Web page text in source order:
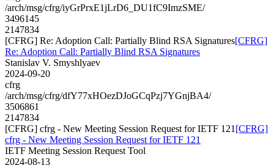
/arch/msg/cfrg/iyGrPrxE1jLrD6_DU1fC9ImzSME/
3496145
2147834
[CFRG] Re: Adoption Call: Partially Blind RSA Signatures[CFRG]
Re: Adoption Call: Partially Blind RSA Signatures
Stanislav V. Smyshlyaev
2024-09-20
cfrg
/arch/msg/cfrg/dfY77xHOezDJoGCqPzj7YGnjBA4/
3506861
2147834
[CFRG] cfrg - New Meeting Session Request for IETF 121 [CFRG]
cfrg - New Meeting Session Request for IETF 121
IETF Meeting Session Request Tool
2024-08-13